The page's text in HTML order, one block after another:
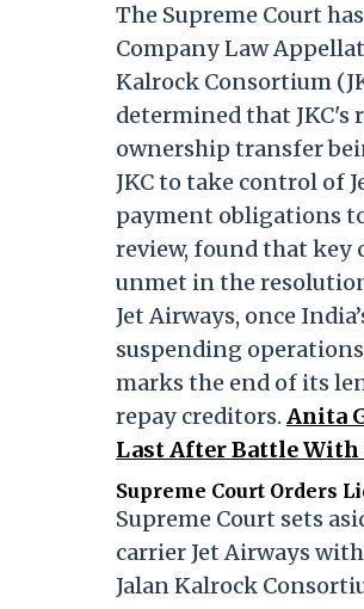
The Supreme Court
Company Law
Kalrock Consortium
determined that
ownership transfer
JKC to take control of
payment obligations
review, found that key
unmet in the
Jet Airways, once
suspending
marks the end of its
repay creditors. Anita
Last After Battle With
Supreme Court Orders
Supreme Court sets
carrier Jet Airways
Jalan Kalrock